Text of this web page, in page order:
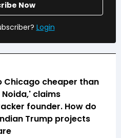
Now
Login
Chicago cheaper than
claims
founder. How do
Trump projects